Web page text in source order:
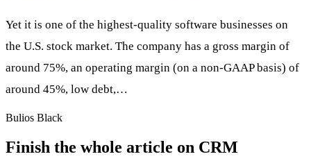
Yet it is one of the highest-quality software businesses on
the U.S. stock market. The company has a gross margin of
around 75%, an operating margin (on a non-GAAP basis) of
around 45%, low debt,…
Bulios Black
Finish the whole article on CRM